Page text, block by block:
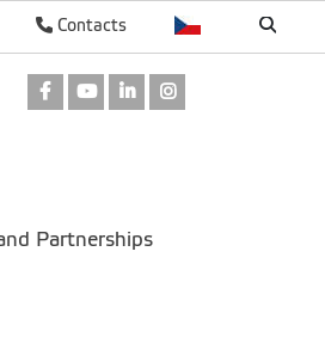
Contacts
FacebookYoutubeLinkedIn
Partnerships